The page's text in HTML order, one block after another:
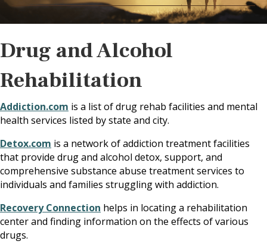
Drug and Alcohol
Rehabilitation
Addiction.com is a list of drug rehab facilities and mental
health services listed by state and city.
Detox.com is a network of addiction treatment facilities
that provide drug and alcohol detox, support, and
comprehensive substance abuse treatment services to
individuals and families struggling with addiction.
Recovery Connection helps in locating a rehabilitation
center and finding information on the effects of various
drugs.